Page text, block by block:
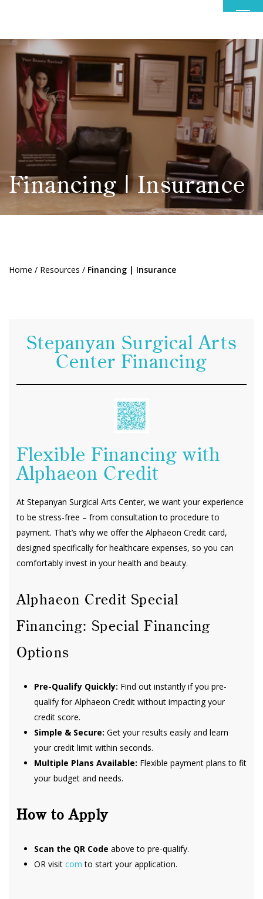
Financing | Insurance
Home / Resources / Financing | Insurance
Stepanyan Surgical Arts
Center Financing
Flexible Financing with
Alphaeon Credit
At Stepanyan Surgical Arts Center, we want your experience
to be stress-free – from consultation to procedure to
payment. That’s why we offer the Alphaeon Credit card,
designed specifically for healthcare expenses, so you can
comfortably invest in your health and beauty.
Alphaeon Credit Special
Financing: Special Financing
Options
Pre-Qualify Quickly: Find out instantly if you pre-
qualify for Alphaeon Credit without impacting your
credit score.
Simple & Secure: Get your results easily and learn
your credit limit within seconds.
Multiple Plans Available: Flexible payment plans to fit
your budget and needs.
How to Apply
Scan the QR Code above to pre-qualify.
OR visit com to start your application.